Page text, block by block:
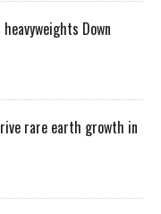
Down
rare earth growth in